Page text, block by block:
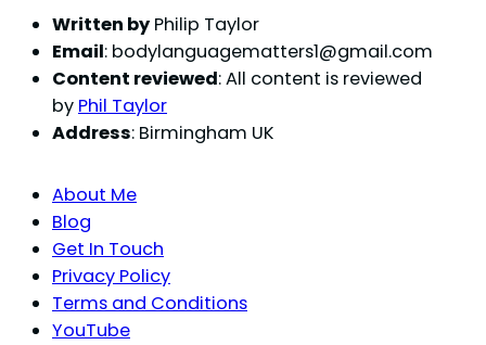
Written by Philip Taylor
Email: bodylanguagematters1@gmail.com
Content reviewed: All content is reviewed
by Phil Taylor
Address: Birmingham UK
About Me
Blog
Get In Touch
Privacy Policy
Terms and Conditions
YouTube